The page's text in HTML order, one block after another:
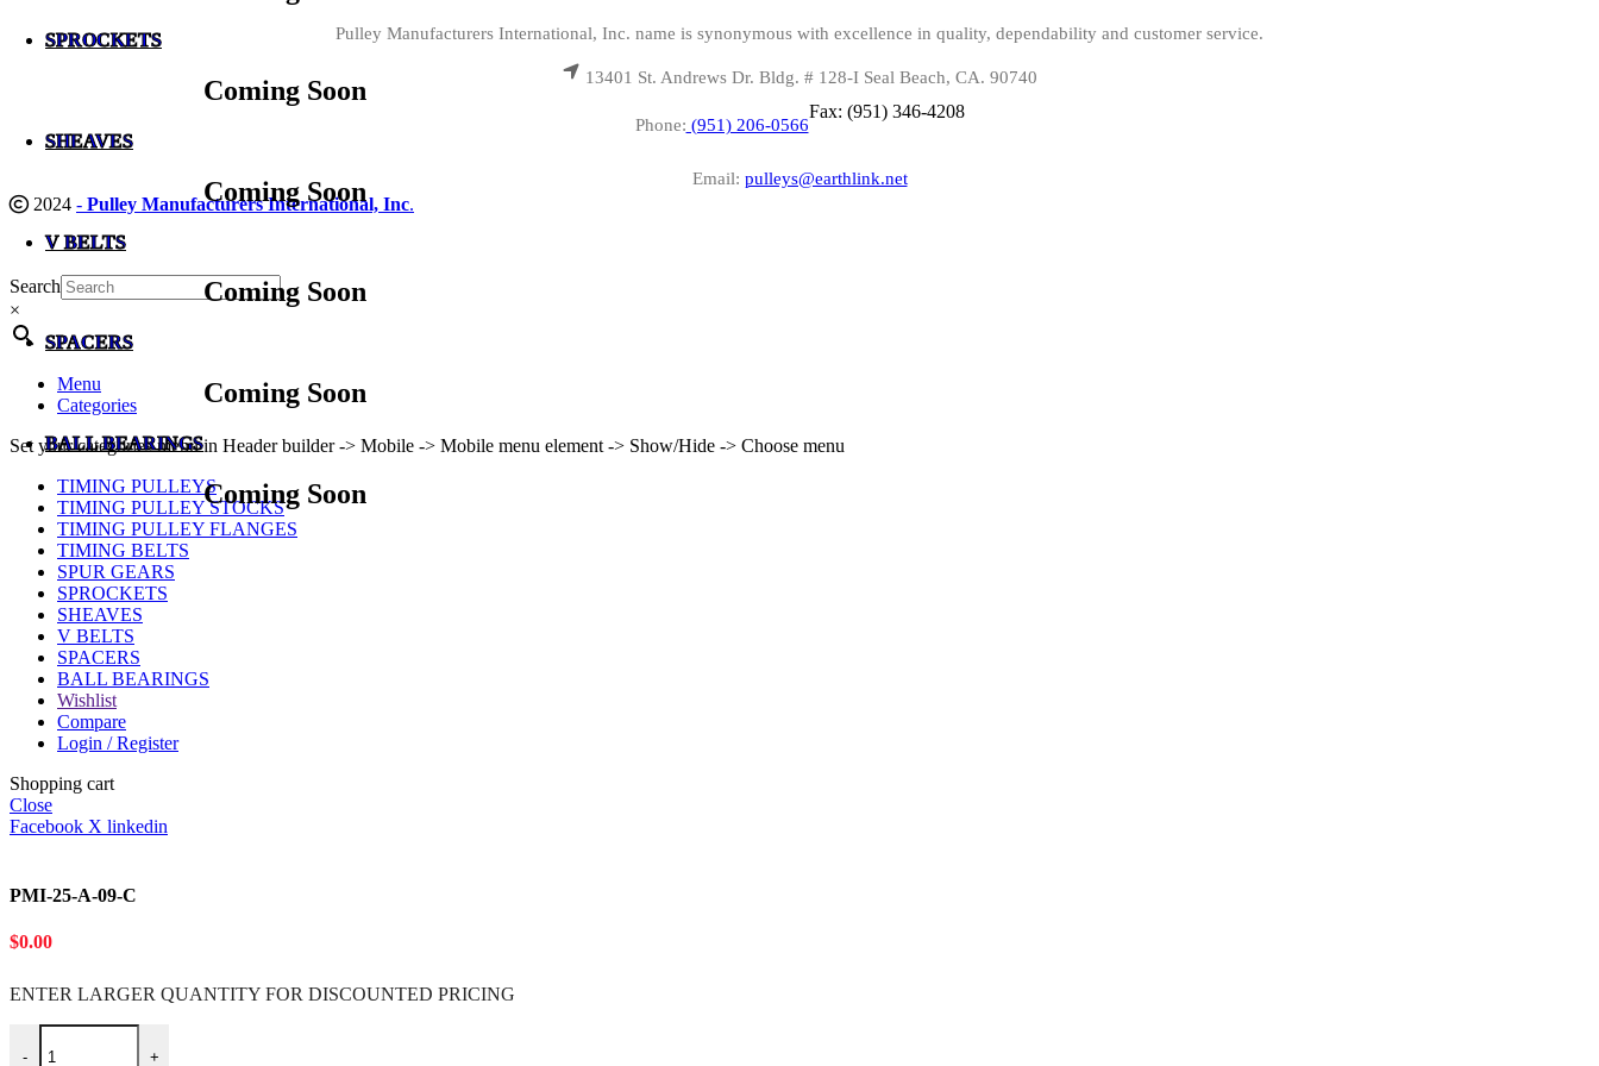
SPROCKETS
Coming Soon
SHEAVES
Coming Soon
V BELTS
Coming Soon
SPACERS
Coming Soon
BALL BEARINGS
Coming Soon
Pulley Manufacturers International, Inc. name is synonymous with excellence in quality, dependability and customer service.
13401 St. Andrews Dr. Bldg. # 128-I Seal Beach, CA. 90740
Phone: (951) 206-0566
Fax: (951) 346-4208
Email: pulleys@earthlink.net
2024 - Pulley Manufacturers International, Inc.
Search
×
Menu
Categories
Set your categories menu in Header builder -> Mobile -> Mobile menu element -> Show/Hide -> Choose menu
TIMING PULLEYS
TIMING PULLEY STOCKS
TIMING PULLEY FLANGES
TIMING BELTS
SPUR GEARS
SPROCKETS
SHEAVES
V BELTS
SPACERS
BALL BEARINGS
Wishlist
Compare
Login / Register
Shopping cart
Close
Facebook X linkedin
PMI-25-A-09-C
$0.00
ENTER LARGER QUANTITY FOR DISCOUNTED PRICING
-
PMI-25-A-09-C quantity
+